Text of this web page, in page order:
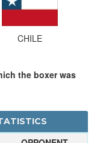
CHILE
the boxer was